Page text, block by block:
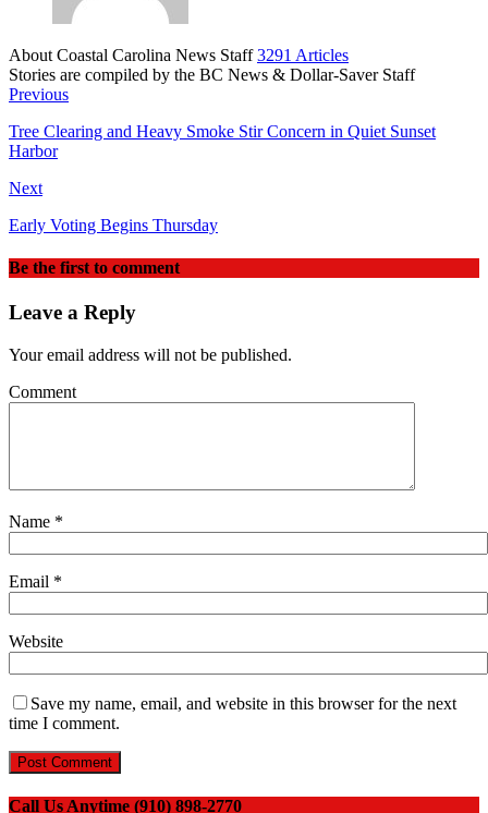
About Coastal Carolina News Staff3291 Articles
Stories are compiled by the BC News & Dollar-Saver Staff
Website
Previous
Tree Clearing and Heavy Smoke Stir Concern in Quiet Sunset
Harbor
Next
Early Voting Begins Thursday
Be the first to comment
Leave a Reply
Your email address will not be published.
Comment
Name *
Email *
Website
Save my name, email, and website in this browser for the next
time I comment.
Call Us Anytime (910) 898-2770